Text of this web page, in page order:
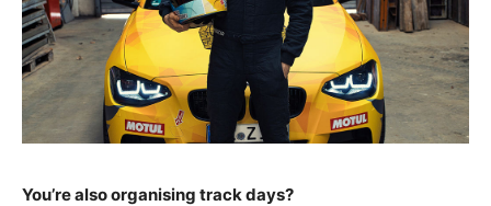
You’re also organising track days?